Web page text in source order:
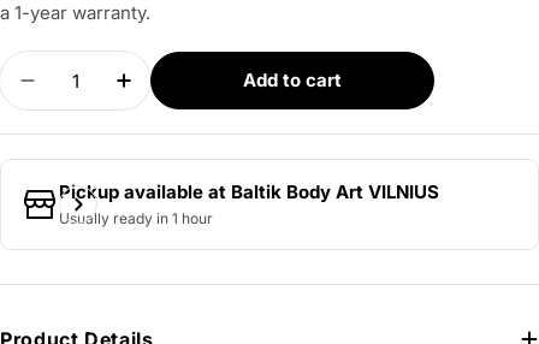
a 1-year warranty.
Quantity
Decrease quantity for DAN KUBIN - V3/23
Increase quantity for DAN KUBIN - V3/
Add to cart
Pickup available at Baltik Body Art VILNIUS
Usually ready in 1 hour
Product Details